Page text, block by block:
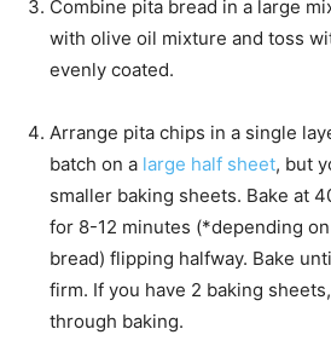
Combine pita bread in a large
with olive oil mixture and toss
evenly coated.
Arrange pita chips in a single
batch on a large half sheet, but
smaller baking sheets. Bake at
for 8-12 minutes (*depending
bread) flipping halfway. Bake
firm. If you have 2 baking
through baking.